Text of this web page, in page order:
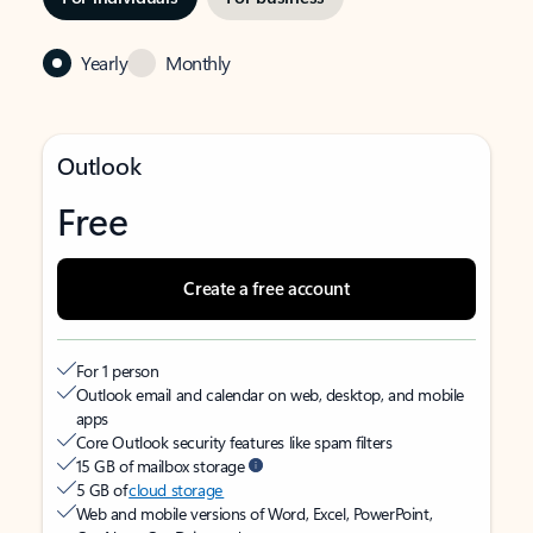
Yearly Monthly
Outlook
Free
Create a free account
For 1 person
Outlook email and calendar on web, desktop, and mobile
apps
Core Outlook security features like spam filters
15 GB of mailbox storage
5 GB ofcloud storage
Web and mobile versions of Word, Excel, PowerPoint,